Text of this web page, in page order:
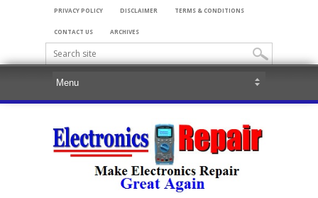
PRIVACY POLICY DISCLAIMER TERMS & CONDITIONS
CONTACT US ARCHIVES